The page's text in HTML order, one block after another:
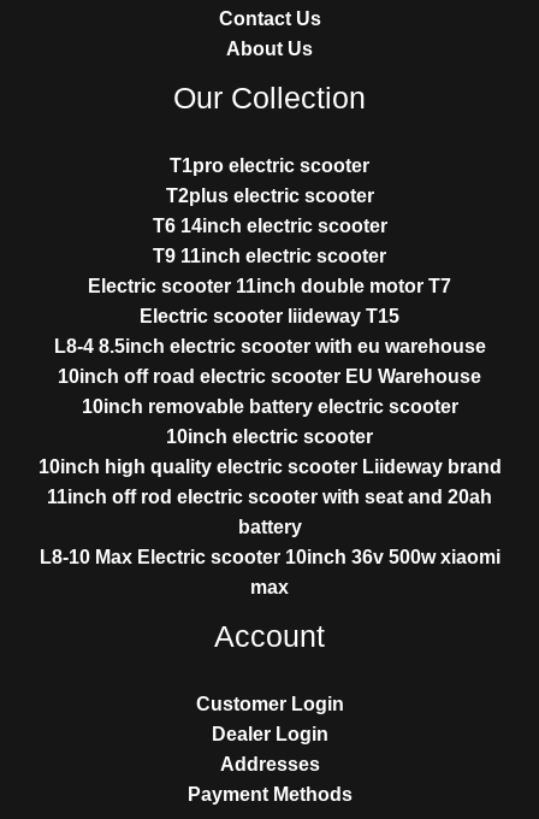
Contact Us
About Us
Our Collection
T1pro electric scooter
T2plus electric scooter
T6 14inch electric scooter
T9 11inch electric scooter
Electric scooter 11inch double motor T7
Electric scooter liideway T15
L8-4 8.5inch electric scooter with eu warehouse
10inch off road electric scooter EU Warehouse
10inch removable battery electric scooter
10inch electric scooter
10inch high quality electric scooter Liideway brand
11inch off rod electric scooter with seat and 20ah
battery
L8-10 Max Electric scooter 10inch 36v 500w xiaomi
max
Account
Customer Login
Dealer Login
Addresses
Payment Methods